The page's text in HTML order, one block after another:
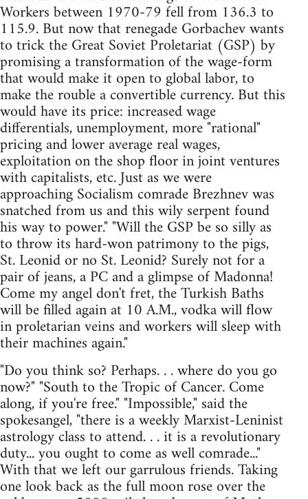
Workers between 1970-79 fell from 136.3 to
115.9. But now that renegade Gorbachev wants
to trick the Great Soviet Proletariat (GSP) by
promising a transformation of the wage-form
that would make it open to global labor, to
make the rouble a convertible currency. But this
would have its price: increased wage
differentials, unemployment, more "rational"
pricing and lower average real wages,
exploitation on the shop floor in joint ventures
with capitalists, etc. Just as we were
approaching Socialism comrade Brezhnev was
snatched from us and this wily serpent found
his way to power." "Will the GSP be so silly as
to throw its hard-won patrimony to the pigs,
St. Leonid or no St. Leonid? Surely not for a
pair of jeans, a PC and a glimpse of Madonna!
Come my angel don't fret, the Turkish Baths
will be filled again at 10 A.M., vodka will flow
in proletarian veins and workers will sleep with
their machines again."
"Do you think so? Perhaps. . . where do you go
now?" "South to the Tropic of Cancer. Come
along, if you're free." "Impossible," said the
spokesangel, "there is a weekly Marxist-Leninist
astrology class to attend. . . it is a revolutionary
duty... you ought to come as well comrade..."
With that we left our garrulous friends. Taking
one look back as the full moon rose over the